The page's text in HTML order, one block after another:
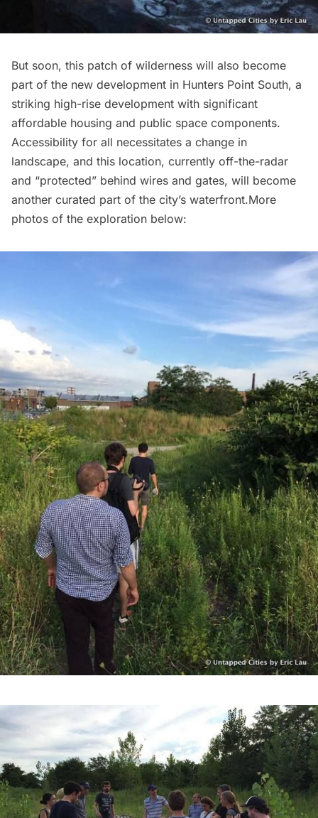
But soon, this patch of wilderness will also become
part of the new development in Hunters Point South, a
striking high-rise development with significant
affordable housing and public space components.
Accessibility for all necessitates a change in
landscape, and this location, currently off-the-radar
and “protected” behind wires and gates, will become
another curated part of the city’s waterfront.More
photos of the exploration below: